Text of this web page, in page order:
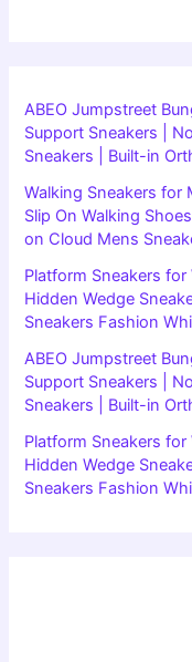
ABEO Jumpstreet
Support Sneakers |
Sneakers | Built-in
Walking Sneakers for
Slip On Walking
on Cloud Mens
Platform Sneakers
Hidden Wedge
Sneakers Fashion
ABEO Jumpstreet
Support Sneakers |
Sneakers | Built-in
Platform Sneakers
Hidden Wedge
Sneakers Fashion